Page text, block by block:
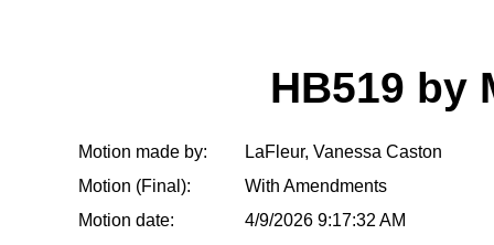
HB519 by
Motion made by:
LaFleur, Vanessa Caston
Motion (Final):
With Amendments
Motion date:
4/9/2026 9:17:32 AM